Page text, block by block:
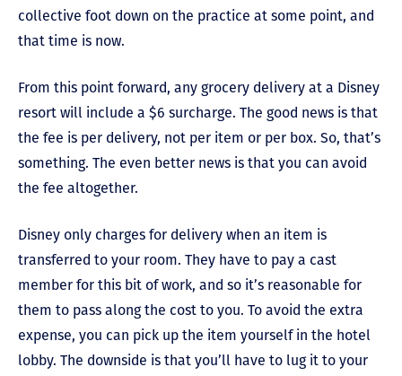
collective foot down on the practice at some point, and
that time is now.
From this point forward, any grocery delivery at a Disney
resort will include a $6 surcharge. The good news is that
the fee is per delivery, not per item or per box. So, that’s
something. The even better news is that you can avoid
the fee altogether.
Disney only charges for delivery when an item is
transferred to your room. They have to pay a cast
member for this bit of work, and so it’s reasonable for
them to pass along the cost to you. To avoid the extra
expense, you can pick up the item yourself in the hotel
lobby. The downside is that you’ll have to lug it to your